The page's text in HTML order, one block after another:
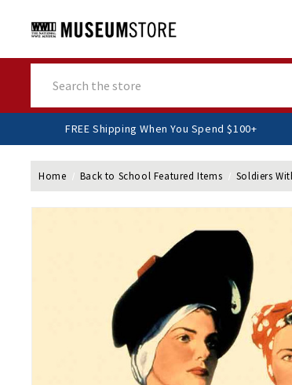
FREE Shipping When You Spend $100+
Home Back to School Featured Items Soldiers